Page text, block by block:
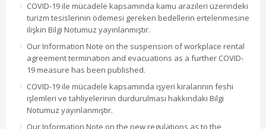
COVID-19 ile mücadele kapsamında kamu arazileri üzerindeki
turizm tesislerinin ödemesi gereken bedellerin ertelenmesine
ilişkin Bilgi Notumuz yayınlanmıştır.
Our Information Note on the suspension of workplace rental
agreement termination and evacuations as a further COVID-
19 measure has been published.
COVID-19 ile mücadele kapsamında işyeri kiralarının feshi
işlemleri ve tahliyelerinin durdurulması hakkındaki Bilgi
Notumuz yayınlanmıştır.